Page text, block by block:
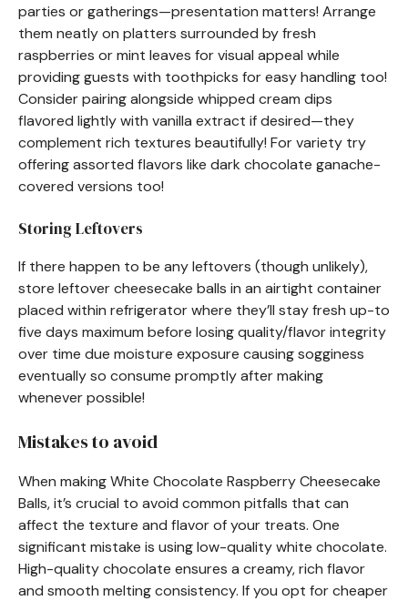
parties or gatherings—presentation matters! Arrange
them neatly on platters surrounded by fresh
raspberries or mint leaves for visual appeal while
providing guests with toothpicks for easy handling too!
Consider pairing alongside whipped cream dips
flavored lightly with vanilla extract if desired—they
complement rich textures beautifully! For variety try
offering assorted flavors like dark chocolate ganache-
covered versions too!
Storing Leftovers
If there happen to be any leftovers (though unlikely),
store leftover cheesecake balls in an airtight container
placed within refrigerator where they’ll stay fresh up-to
five days maximum before losing quality/flavor integrity
over time due moisture exposure causing sogginess
eventually so consume promptly after making
whenever possible!
Mistakes to avoid
When making White Chocolate Raspberry Cheesecake
Balls, it’s crucial to avoid common pitfalls that can
affect the texture and flavor of your treats. One
significant mistake is using low-quality white chocolate.
High-quality chocolate ensures a creamy, rich flavor
and smooth melting consistency. If you opt for cheaper